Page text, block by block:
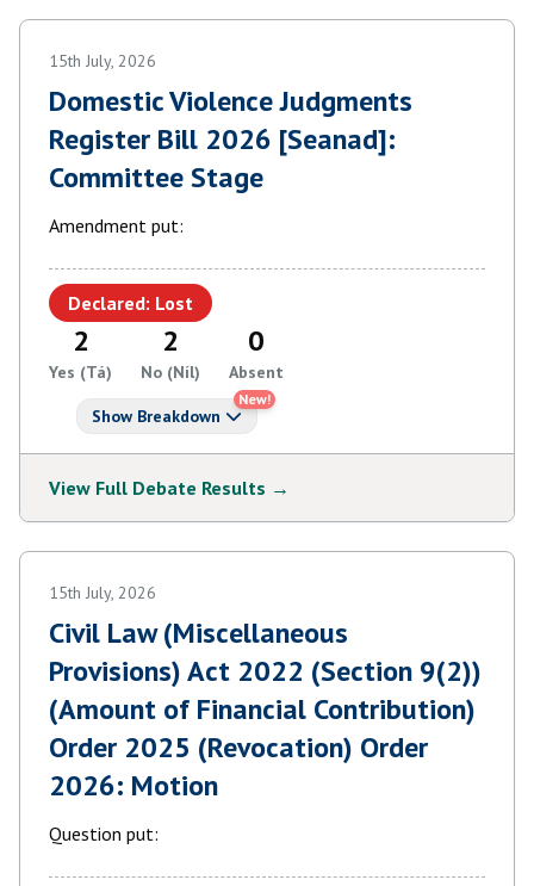
15th July, 2026
Domestic Violence Judgments
Register Bill 2026 [Seanad]:
Committee Stage
Amendment put:
Declared: Lost
2
Yes (Tá)
2
No (Níl)
0
Absent
Show Breakdown
New!
View Full Debate Results →
15th July, 2026
Civil Law (Miscellaneous
Provisions) Act 2022 (Section 9(2))
(Amount of Financial Contribution)
Order 2025 (Revocation) Order
2026: Motion
Question put: